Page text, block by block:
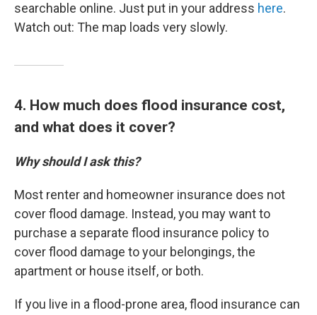
searchable online. Just put in your address here.
Watch out: The map loads very slowly.
4. How much does flood insurance cost,
and what does it cover?
Why should I ask this?
Most renter and homeowner insurance does not
cover flood damage. Instead, you may want to
purchase a separate flood insurance policy to
cover flood damage to your belongings, the
apartment or house itself, or both.
If you live in a flood-prone area, flood insurance can